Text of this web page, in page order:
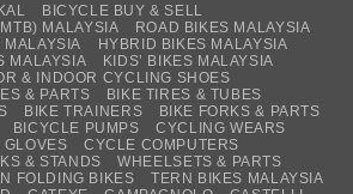
BICYCLE BUY & SELL
MALAYSIA
ROAD BIKES MALAYSIA
MALAYSIA
HYBRID BIKES MALAYSIA
MALAYSIA
KIDS’ BIKES MALAYSIA
& INDOOR CYCLING SHOES
& PARTS
BIKE TIRES & TUBES
BIKE TRAINERS
BIKE FORKS & PARTS
BICYCLE PUMPS
CYCLING WEARS
CYCLE COMPUTERS
& STANDS
WHEELSETS & PARTS
FOLDING BIKES
TERN BIKES MALAYSIA